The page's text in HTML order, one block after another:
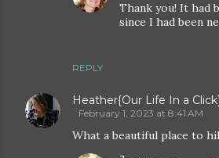
REPLY
Thank you! It had
since I had been
Heather{Our Life In a
February 1, 2023 at 8:41 AM
What a beautiful place to